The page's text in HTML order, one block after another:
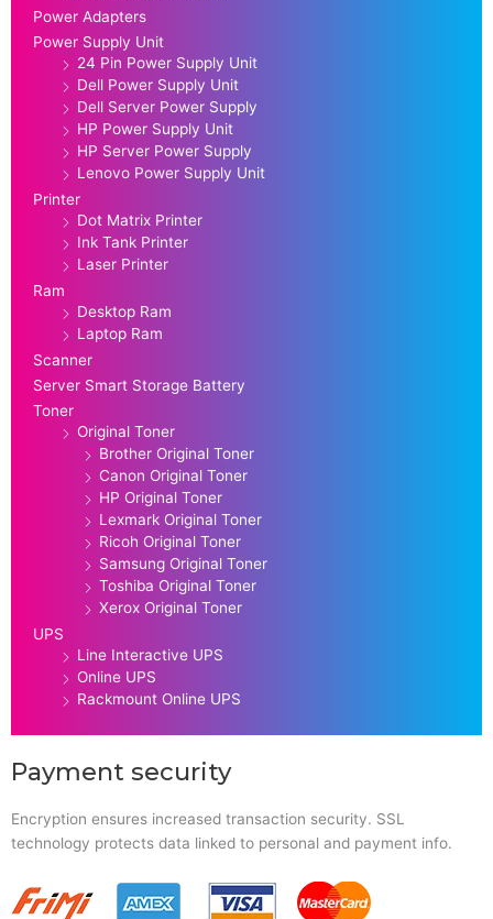
Power Adapters
Power Supply Unit
24 Pin Power Supply Unit
Dell Power Supply Unit
Dell Server Power Supply
HP Power Supply Unit
HP Server Power Supply
Lenovo Power Supply Unit
Printer
Dot Matrix Printer
Ink Tank Printer
Laser Printer
Ram
Desktop Ram
Laptop Ram
Scanner
Server Smart Storage Battery
Toner
Original Toner
Brother Original Toner
Canon Original Toner
HP Original Toner
Lexmark Original Toner
Ricoh Original Toner
Samsung Original Toner
Toshiba Original Toner
Xerox Original Toner
UPS
Line Interactive UPS
Online UPS
Rackmount Online UPS
Payment security
Encryption ensures increased transaction security. SSL
technology protects data linked to personal and payment info.